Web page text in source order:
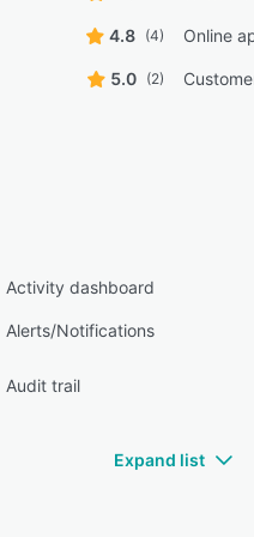
tracking to measure
updates.
more than two
client base.
4.8 (4) Online
5.0 (2)
Activity dashboard
Alerts/Notifications
Audit trail
Expand list